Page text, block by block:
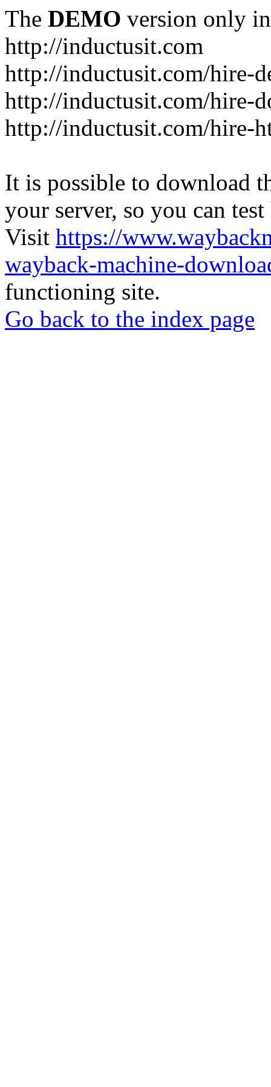
The DEMO version only
http://inductusit.com
http://inductusit.com/hire-
http://inductusit.com/hire-
http://inductusit.com/hire-
It is possible to download
your server, so you can
Visit https://
wayback-machine-
functioning site.
Go back to the index page